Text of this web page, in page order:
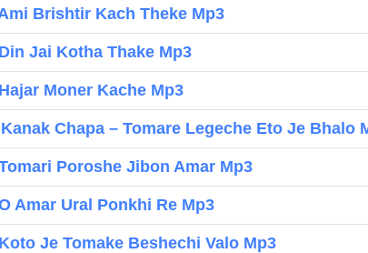
Brishtir Kach Theke Mp3
Jai Kotha Thake Mp3
Moner Kache Mp3
Chapa – Tomare Legeche Eto Je Bhalo
Poroshe Jibon Amar Mp3
Amar Ural Ponkhi Re Mp3
Je Tomake Beshechi Valo Mp3